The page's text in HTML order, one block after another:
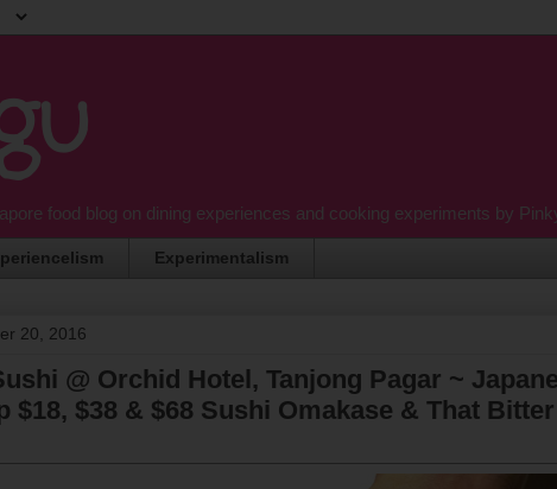
food blog on dining experiences and cooking experiments by
Experimentalism
20, 2016
@ Orchid Hotel, Tanjong Pagar ~
$18, $38 & $68 Sushi Omakase & That